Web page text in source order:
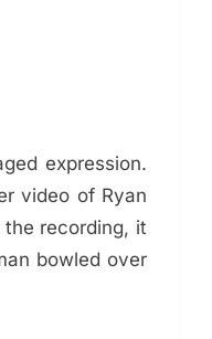
expression.
video of Ryan
recording, it
bowled over